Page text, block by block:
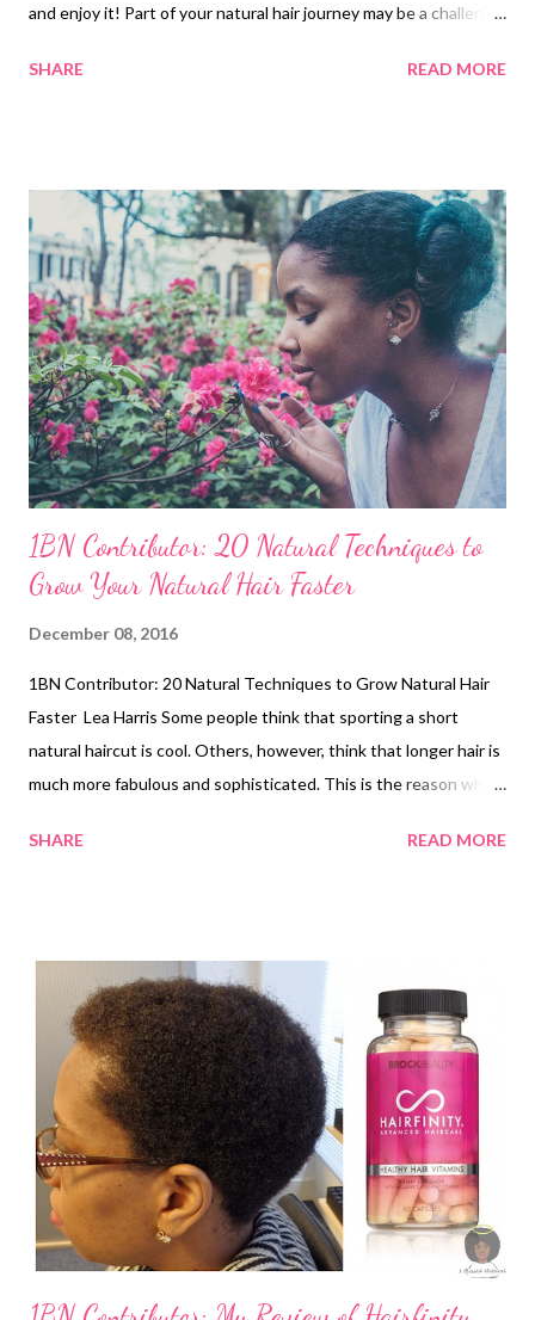
and enjoy it! Part of your natural hair journey may be a challenge
you can try: 1. Protective Style Challenge - It could be braids,
My goal was to see how long the style would last. 2. No-Heat
Challenge - If you're a natural who loves to use heat, you could
try to do a no-heat challenge. This will allow you to be more
creative when coming up with new styles. P in curl twist-outs ,
Bantu-knots , and roller sets will give you heat-less curls. You
can stretch your hair using these no-heat methods: Banding ...
SHARE READ MORE
1BN Contributor: 20 Natural Techniques to
Grow Your Natural Hair Faster
December 08, 2016
1BN Contributor: 20 Natural Techniques to Grow Natural Hair
Faster Lea Harris Some people think that sporting a short
natural haircut is cool. Others, however, think that longer hair is
much more fabulous and sophisticated. This is the reason why
use some hair growth products. However, resorting to the
natural way. These ways are a lot cheaper and offer you minimal
effort. One of these is opting for natural growth techniques.
There are 20 ways which are stated below. Take note that
when doing these natural techniques to grow your natural hair,
you can also support them with oils. 1. Treat your scalp with a
massage . Massage is one of the best things to do if you want
to pro...
SHARE READ MORE